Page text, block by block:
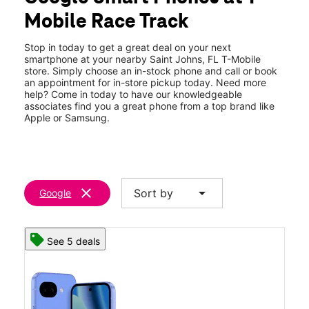
Thurs:10:00 am - 8:00 pm
Fri: 10:00 am - 8:00 pm
480 Durbin Pavilion Dr Bldg F Ste 107 Saint Johns, FL 32259
Mobile Race Track
Stop in today to get a great deal on your next
smartphone at your nearby Saint Johns, FL T-Mobile
store. Simply choose an in-stock phone and call or book
an appointment for in-store pickup today. Need more
help? Come in today to have our knowledgeable
associates find you a great phone from a top brand like
Apple or Samsung.
Google clear Sort by arrow_drop_down
See 5 deals